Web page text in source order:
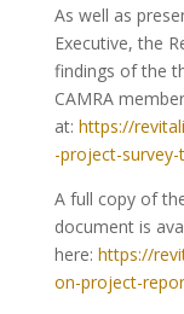
As well as
Executive, the
findings of the
CAMRA
at: https://
-project-
A full copy of
document is
here: https://
on-project-